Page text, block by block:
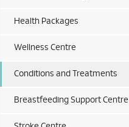
Health Packages
Wellness Centre
Conditions and Treatments
Breastfeeding Support Centre